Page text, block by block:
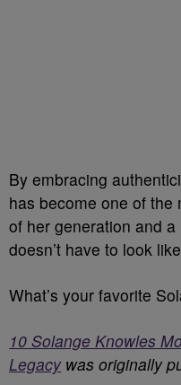
By embracing
has become one of the
of her generation and
doesn’t have to look
What’s your favorite
10 Solange Knowles
Legacywas originally